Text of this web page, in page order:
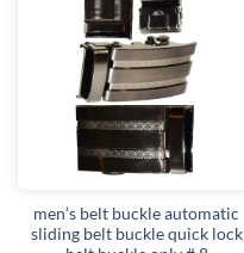
men’s belt buckle automatic
sliding belt buckle quick lock